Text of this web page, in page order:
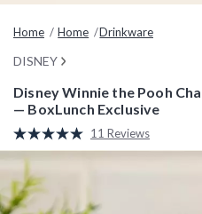
Home Home Drinkware
DISNEY
Disney Winnie the Pooh
— BoxLunch Exclusive
3.7 out of 5 Customer Rating
Read
11
11 Reviews